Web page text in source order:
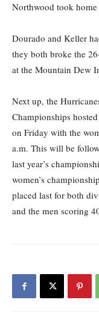
Northwood took
Dourado and Keller
they both broke the
at the Mountain Dew
Next up, the
Championships
on Friday with the
a.m. This will be
last year’s
women’s
placed last for both
and the men scoring